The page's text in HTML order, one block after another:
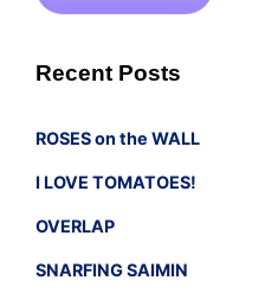
Recent Posts
ROSES on the WALL
I LOVE TOMATOES!
OVERLAP
SNARFING SAIMIN